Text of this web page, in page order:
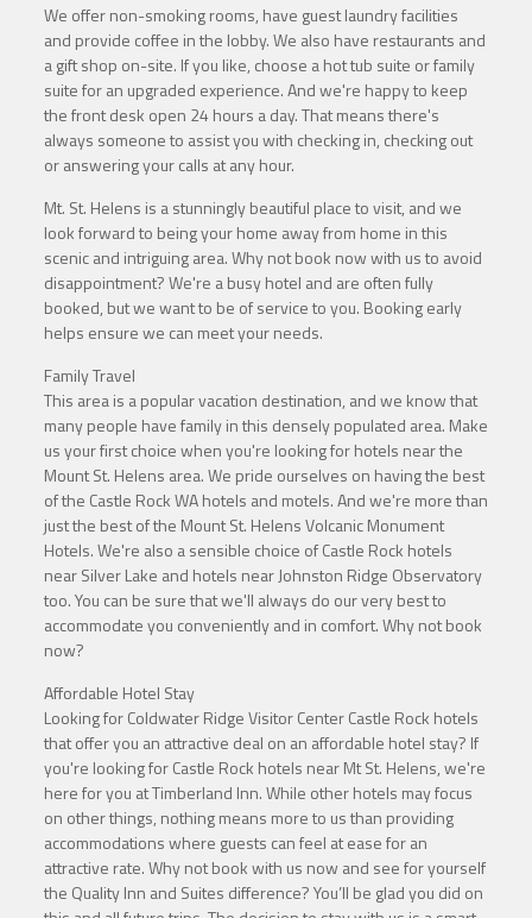
We offer non-smoking rooms, have guest laundry facilities
and provide coffee in the lobby. We also have restaurants and
a gift shop on-site. If you like, choose a hot tub suite or family
suite for an upgraded experience. And we're happy to keep
the front desk open 24 hours a day. That means there's
always someone to assist you with checking in, checking out
or answering your calls at any hour.
Mt. St. Helens is a stunningly beautiful place to visit, and we
look forward to being your home away from home in this
scenic and intriguing area. Why not book now with us to avoid
disappointment? We're a busy hotel and are often fully
booked, but we want to be of service to you. Booking early
helps ensure we can meet your needs.
Family Travel
This area is a popular vacation destination, and we know that
many people have family in this densely populated area. Make
us your first choice when you're looking for hotels near the
Mount St. Helens area. We pride ourselves on having the best
of the Castle Rock WA hotels and motels. And we're more than
just the best of the Mount St. Helens Volcanic Monument
Hotels. We're also a sensible choice of Castle Rock hotels
near Silver Lake and hotels near Johnston Ridge Observatory
too. You can be sure that we'll always do our very best to
accommodate you conveniently and in comfort. Why not book
now?
Affordable Hotel Stay
Looking for Coldwater Ridge Visitor Center Castle Rock hotels
that offer you an attractive deal on an affordable hotel stay? If
you're looking for Castle Rock hotels near Mt St. Helens, we're
here for you at Timberland Inn. While other hotels may focus
on other things, nothing means more to us than providing
accommodations where guests can feel at ease for an
attractive rate. Why not book with us now and see for yourself
the Quality Inn and Suites difference? You’ll be glad you did on